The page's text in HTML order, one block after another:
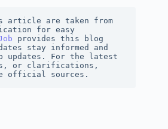
article are taken from
for easy
provides this blog
stay informed and
updates. For the latest
or clarifications,
official sources.